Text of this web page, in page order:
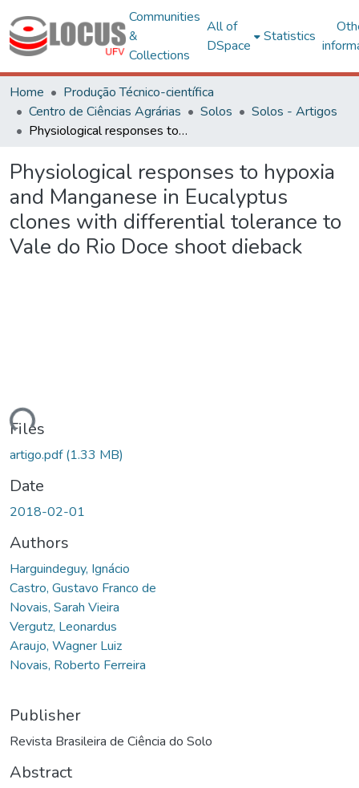
Communities
&
Collections
All of
DSpace
Statistics
Home
Produção Técnico-científica
Centro de Ciências Agrárias
Solos
Solos - Artigos
Physiological responses to hypoxia and Manganese in Eucalyptus clones with differential tolerance to Vale do Rio Doce shoot dieback
Physiological responses to hypoxia
and Manganese in Eucalyptus
clones with differential tolerance to
Vale do Rio Doce shoot dieback
Files
artigo.pdf(1.33 MB)
Date
2018-02-01
Authors
Harguindeguy, Ignácio
Castro, Gustavo Franco de
Novais, Sarah Vieira
Vergutz, Leonardus
Araujo, Wagner Luiz
Novais, Roberto Ferreira
Publisher
Revista Brasileira de Ciência do Solo
Abstract